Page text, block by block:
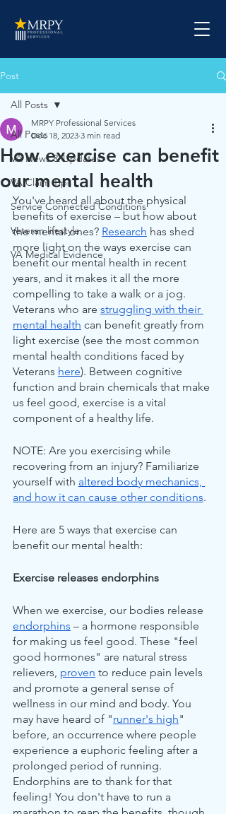
Post
All Posts
VA News & Updates
VA Claim Tips
Service Connected Conditions
Veteran lifestyle
VA Medical Evidence
All Posts
How exercise can benefit
our mental health
MRPY Professional Services
Dec 18, 2023 3 min read
You've heard all about the physical
benefits of exercise – but how about
the mental ones? Research has shed
more light on the ways exercise can
benefit our mental health in recent
years, and it makes it all the more
compelling to take a walk or a jog.
Veterans who are struggling with their
mental health can benefit greatly from
light exercise (see the most common
mental health conditions faced by
Veterans here). Between cognitive
function and brain chemicals that make
us feel good, exercise is a vital
component of a healthy life.
NOTE: Are you exercising while
recovering from an injury? Familiarize
yourself with altered body mechanics,
and how it can cause other conditions.
Here are 5 ways that exercise can
benefit our mental health:
Exercise releases endorphins
When we exercise, our bodies release
endorphins – a hormone responsible
for making us feel good. These "feel
good hormones" are natural stress
relievers, proven to reduce pain levels
and promote a general sense of
wellness in our mind and body. You
may have heard of "runner's high"
before, an occurrence where people
experience a euphoric feeling after a
prolonged period of running.
Endorphins are to thank for that
feeling! You don't have to run a